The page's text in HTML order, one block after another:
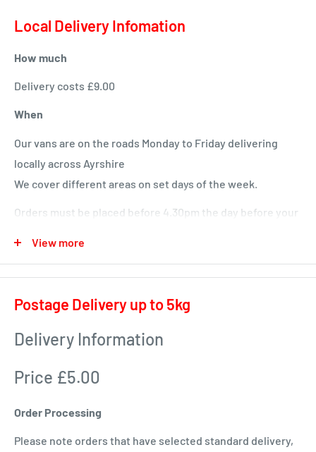
Local Delivery Infomation
How much
Delivery costs £9.00
When
Our vans are on the roads Monday to Friday delivering
locally across Ayrshire
We cover different areas on set days of the week.
Orders must be placed before 4.30pm the day before your
Local deliveries
Pre Arranged Large Orders (ie full van loads)
Tuesday deliveries
KA1 – Fiveways.
KA18 – Auchinleck, Cumnock, New Cumnock, Muirkirk,
Ochiltree
View more
Postage Delivery up to 5kg
Delivery Information
Price £5.00
Order Processing
Please note orders that have selected standard delivery,